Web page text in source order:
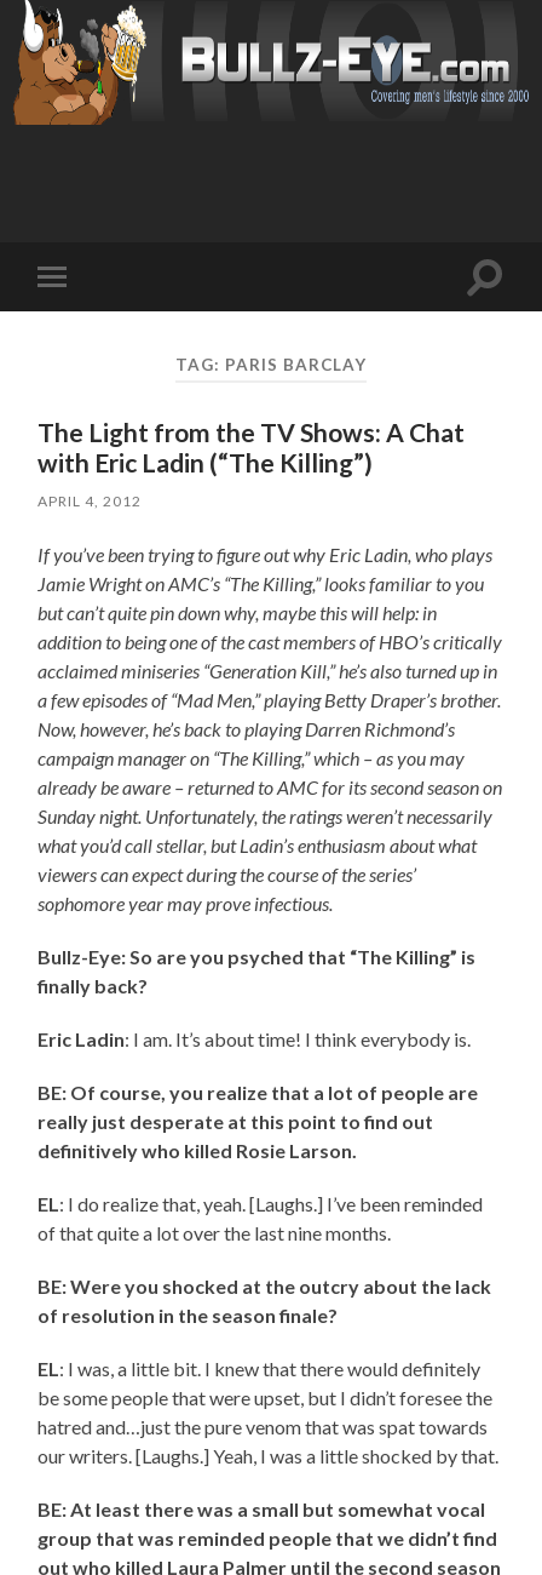
mobile
Toggle
TAG: PARIS BARCLAY
The Light from the TV Shows: A Chat
with Eric Ladin (“The Killing”)
APRIL 4, 2012
If you’ve been trying to figure out why Eric Ladin, who plays
Jamie Wright on AMC’s “The Killing,” looks familiar to you
but can’t quite pin down why, maybe this will help: in
addition to being one of the cast members of HBO’s critically
acclaimed miniseries “Generation Kill,” he’s also turned up in
a few episodes of “Mad Men,” playing Betty Draper’s brother.
Now, however, he’s back to playing Darren Richmond’s
campaign manager on “The Killing,” which – as you may
already be aware – returned to AMC for its second season on
Sunday night. Unfortunately, the ratings weren’t necessarily
what you’d call stellar, but Ladin’s enthusiasm about what
viewers can expect during the course of the series’
sophomore year may prove infectious.
Bullz-Eye: So are you psyched that “The Killing” is
finally back?
Eric Ladin: I am. It’s about time! I think everybody is.
BE: Of course, you realize that a lot of people are
really just desperate at this point to find out
definitively who killed Rosie Larson.
EL: I do realize that, yeah. [Laughs.] I’ve been reminded
of that quite a lot over the last nine months.
BE: Were you shocked at the outcry about the lack
of resolution in the season finale?
EL: I was, a little bit. I knew that there would definitely
be some people that were upset, but I didn’t foresee the
hatred and…just the pure venom that was spat towards
our writers. [Laughs.] Yeah, I was a little shocked by that.
BE: At least there was a small but somewhat vocal
group that was reminded people that we didn’t find
out who killed Laura Palmer until the second season